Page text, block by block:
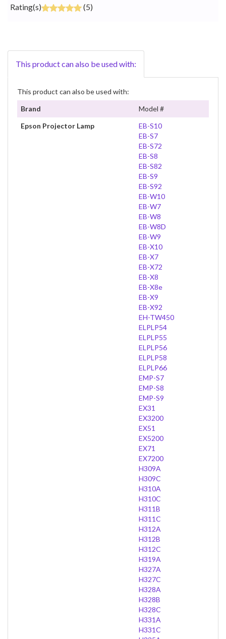
Rating(s) (5)
This product can also be used with:
This product can also be used with:
Brand
Model #
Epson Projector Lamp
EB-S10
EB-S7
EB-S72
EB-S8
EB-S82
EB-S9
EB-S92
EB-W10
EB-W7
EB-W8
EB-W8D
EB-W9
EB-X10
EB-X7
EB-X72
EB-X8
EB-X8e
EB-X9
EB-X92
EH-TW450
ELPLP54
ELPLP55
ELPLP56
ELPLP58
ELPLP66
EMP-S7
EMP-S8
EMP-S9
EX31
EX3200
EX51
EX5200
EX71
EX7200
H309A
H309C
H310A
H310C
H311B
H311C
H312A
H312B
H312C
H319A
H327A
H327C
H328A
H328B
H328C
H331A
H331C